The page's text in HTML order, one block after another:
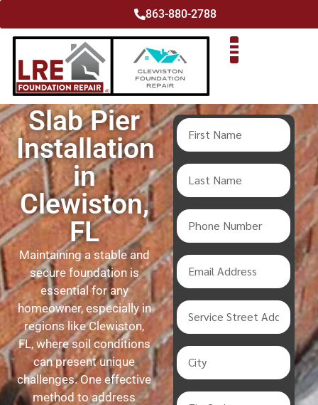
863-880-2788
Slab Pier
Installation
in
Clewiston,
FL
Maintaining a stable and
secure foundation is
essential for any
homeowner, especially in
regions like Clewiston,
FL, where soil conditions
can present unique
challenges. One effective
method to address